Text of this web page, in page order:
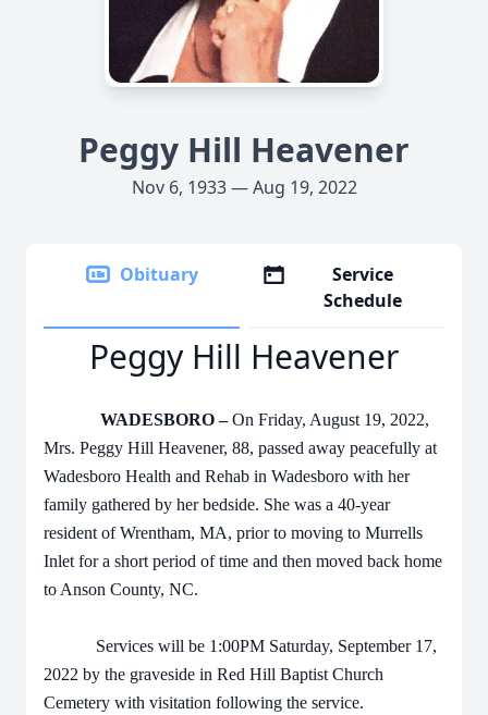
Peggy Hill Heavener
Nov 6, 1933 — Aug 19, 2022
Obituary
Service
Schedule
Peggy Hill Heavener
WADESBORO –On Friday, August 19, 2022,
Mrs. Peggy Hill Heavener, 88, passed away peacefully at
Wadesboro Health and Rehab in Wadesboro with her
family gathered by her bedside. She was a 40-year
resident of Wrentham, MA, prior to moving to Murrells
Inlet for a short period of time and then moved back home
to Anson County, NC.
Services will be 1:00PM Saturday, September 17,
2022 by the graveside in Red Hill Baptist Church
Cemetery with visitation following the service.